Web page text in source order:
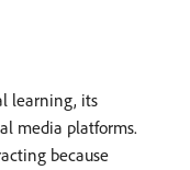
learning, its
media platforms.
because